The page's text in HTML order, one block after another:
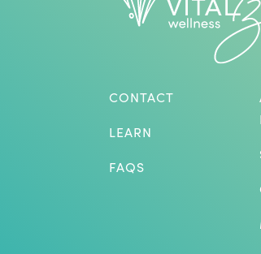
CONTACT
LEARN
FAQS